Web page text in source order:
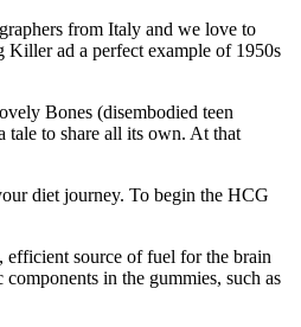
from Italy and we love to
Killer ad a perfect example of 1950s
Bones (disembodied teen
tale to share all its own. At that
diet journey. To begin the HCG
efficient source of fuel for the brain
in the gummies, such as